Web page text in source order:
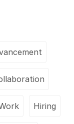
Hiring